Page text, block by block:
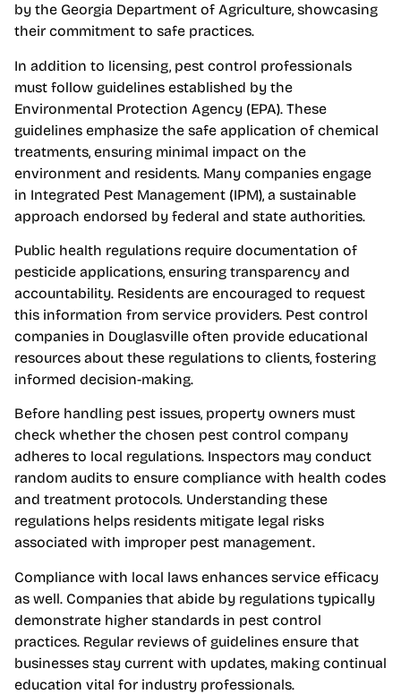
by the Georgia Department of Agriculture, showcasing
their commitment to safe practices.
In addition to licensing, pest control professionals
must follow guidelines established by the
Environmental Protection Agency (EPA). These
guidelines emphasize the safe application of chemical
treatments, ensuring minimal impact on the
environment and residents. Many companies engage
in Integrated Pest Management (IPM), a sustainable
approach endorsed by federal and state authorities.
Public health regulations require documentation of
pesticide applications, ensuring transparency and
accountability. Residents are encouraged to request
this information from service providers. Pest control
companies in Douglasville often provide educational
resources about these regulations to clients, fostering
informed decision-making.
Before handling pest issues, property owners must
check whether the chosen pest control company
adheres to local regulations. Inspectors may conduct
random audits to ensure compliance with health codes
and treatment protocols. Understanding these
regulations helps residents mitigate legal risks
associated with improper pest management.
Compliance with local laws enhances service efficacy
as well. Companies that abide by regulations typically
demonstrate higher standards in pest control
practices. Regular reviews of guidelines ensure that
businesses stay current with updates, making continual
education vital for industry professionals.